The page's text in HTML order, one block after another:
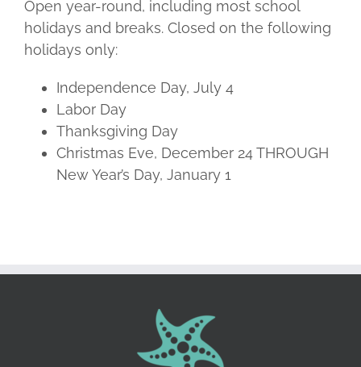
Open year-round, including most school
holidays and breaks. Closed on the following
holidays only:
Independence Day, July 4
Labor Day
Thanksgiving Day
Christmas Eve, December 24 THROUGH
New Year’s Day, January 1